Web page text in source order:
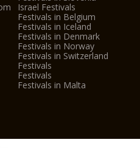
Nicolis in Villafranca,
gives admission to each
Israel Festivals
Festivals in Belgium
Festivals in Iceland
Festivals in Denmark
Festivals in Norway
Festivals in Switzerland
Festivals
Festivals
Festivals in Malta